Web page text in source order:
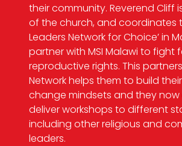
their community. Reverend Cliff
of the church, and coordinates
Leaders Network for Choice’ in
partner with MSI Malawi to fight
reproductive rights. This
Network helps them to build
change mindsets and they
deliver workshops to different
including other religious and
leaders.